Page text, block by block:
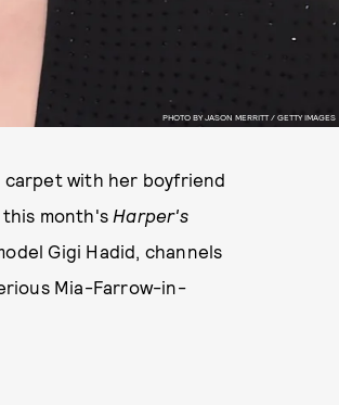
PHOTO BY JASON MERRITT / GETTY IMAGES
carpet with her boyfriend
this month's Harper's
Gigi Hadid, channels
Mia-Farrow-in-